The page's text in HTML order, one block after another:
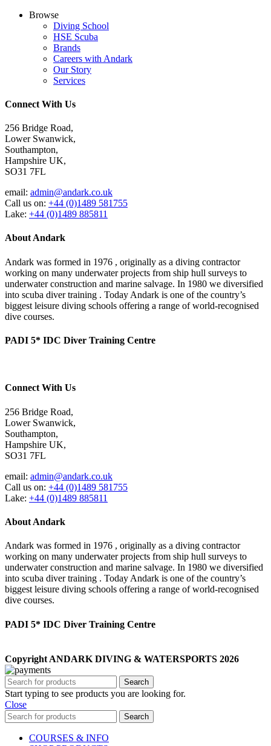
Browse
Diving School
HSE Scuba
Brands
Careers with Andark
Our Story
Services
Connect With Us
256 Bridge Road,
Lower Swanwick,
Southampton,
Hampshire UK,
SO31 7FL
email: admin@andark.co.uk
Call us on: +44 (0)1489 581755
Lake: +44 (0)1489 885811
About Andark
Andark was formed in 1976 , originally as a diving contractor
working on many underwater projects from ship hull surveys to
underwater construction and marine salvage. In 1980 we diversified
into scuba diver training . Today Andark is one of the country’s
biggest leisure diving schools offering a range of world-recognised
dive courses.
PADI 5* IDC Diver Training Centre
Connect With Us
256 Bridge Road,
Lower Swanwick,
Southampton,
Hampshire UK,
SO31 7FL
email: admin@andark.co.uk
Call us on: +44 (0)1489 581755
Lake: +44 (0)1489 885811
About Andark
Andark was formed in 1976 , originally as a diving contractor
working on many underwater projects from ship hull surveys to
underwater construction and marine salvage. In 1980 we diversified
into scuba diver training . Today Andark is one of the country’s
biggest leisure diving schools offering a range of world-recognised
dive courses.
PADI 5* IDC Diver Training Centre
Copyright ANDARK DIVING & WATERSPORTS 2026
Search
Start typing to see products you are looking for.
Close
Search
COURSES & INFO